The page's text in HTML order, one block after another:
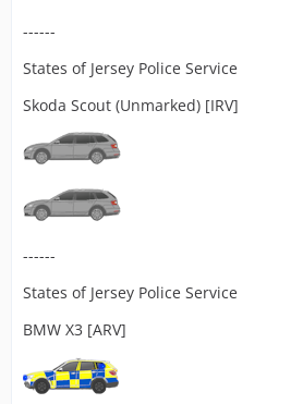
------
States of Jersey Police Service
Skoda Scout (Unmarked) [IRV]
------
States of Jersey Police Service
BMW X3 [ARV]